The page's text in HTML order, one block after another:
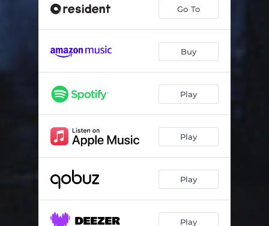
Midwinter 02:49
Funky Kino 03:21
Evermore
Tritone 03:44
Character Actor 04:50
Go To
Buy
Play
Play
Play
Play